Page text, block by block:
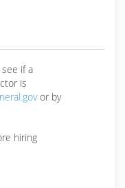
if a
is
or by
hiring